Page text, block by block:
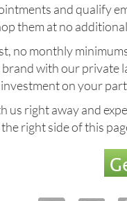
and qualify
them at no
no monthly
with our private
on your
us right away and
right side of this